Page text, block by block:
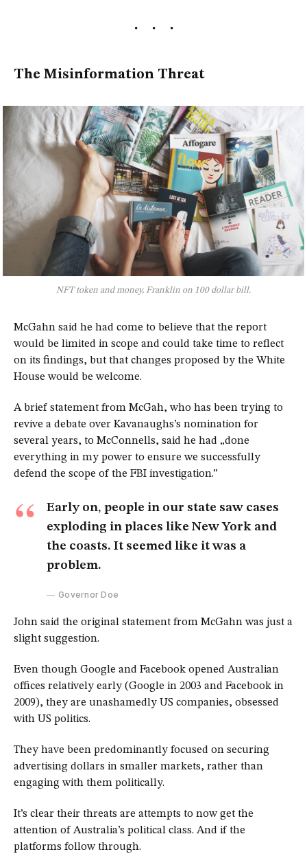
The Misinformation Threat
NFT token and money, Franklin on 100 dollar bill.
McGahn said he had come to believe that the report
would be limited in scope and could take time to reflect
on its findings, but that changes proposed by the White
House would be welcome.
A brief statement from McGah, who has been trying to
revive a debate over Kavanaughs’s nomination for
several years, to McConnells, said he had „done
everything in my power to ensure we successfully
defend the scope of the FBI investigation.”
Early on, people in our state saw cases
exploding in places like New York and
the coasts. It seemed like it was a
problem.
Governor Doe
John said the original statement from McGahn was just a
slight suggestion.
Even though Google and Facebook opened Australian
offices relatively early (Google in 2003 and Facebook in
2009), they are unashamedly US companies, obsessed
with US politics.
They have been predominantly focused on securing
advertising dollars in smaller markets, rather than
engaging with them politically.
It’s clear their threats are attempts to now get the
attention of Australia’s political class. And if the
platforms follow through.